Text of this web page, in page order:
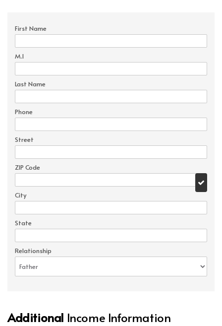
First Name
M.I
Last Name
Phone
Street
ZIP Code
City
State
Relationship
Additional Income Information